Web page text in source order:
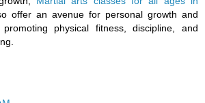
offer an avenue for personal growth and
promoting physical fitness, discipline, and